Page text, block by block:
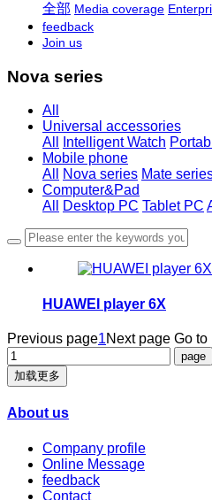
全部 Media coverage
feedback
Join us
Nova series
All
Universal accessories
All
Intelligent Watch
Mobile phone
All
Nova series Mate
Computer&Pad
All
Desktop PC Tablet PC
HUAWEI player 6X
Previous page1Next page Go to
加载更多
About us
Company profile
Online Message
feedback
Contact